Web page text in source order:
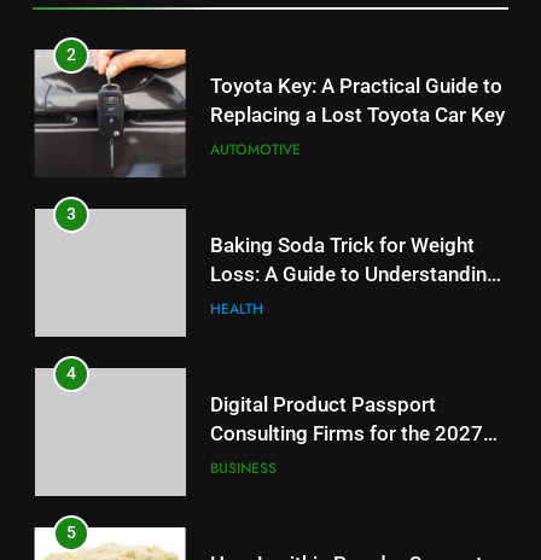
2
Toyota Key: A Practical Guide to
Replacing a Lost Toyota Car Key
AUTOMOTIVE
3
Baking Soda Trick for Weight
Loss: A Guide to Understanding
Reliable Wellness Information
HEALTH
4
Digital Product Passport
Consulting Firms for the 2027
Battery Mandate
BUSINESS
5